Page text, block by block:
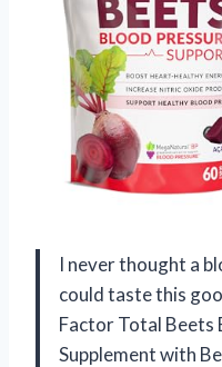
I never thought a
could taste this
Factor Total Beets
Supplement with